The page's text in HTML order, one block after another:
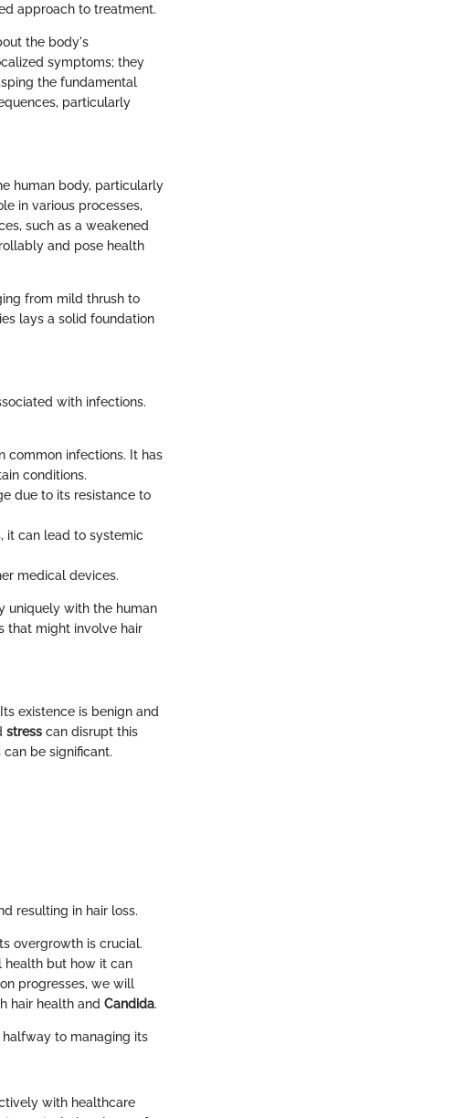
approach to treatment.
the body's
symptoms; they
the fundamental
particularly
human body, particularly
in various processes,
such as a weakened
and pose health
from mild thrush to
lays a solid foundation
with infections.
common infections. It has
conditions.
due to its resistance to
it can lead to systemic
medical devices.
uniquely with the human
that might involve hair
existence is benign and
stress can disrupt this
be significant.
resulting in hair loss.
overgrowth is crucial.
health but how it can
progresses, we will
hair health and Candida.
halfway to managing its
with healthcare